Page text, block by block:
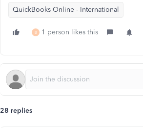
QuickBooks Online - International
B 1 person likes this
28 replies